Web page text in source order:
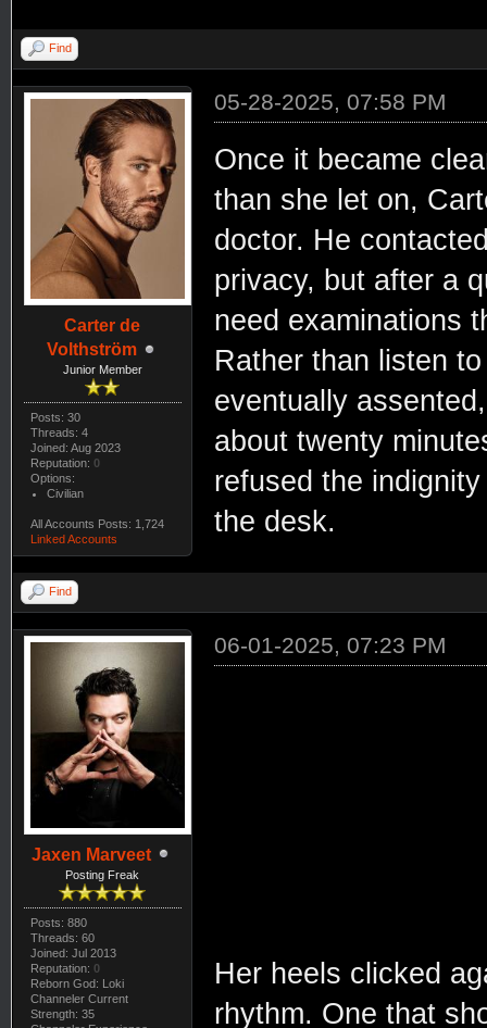
Find
Carter de
Volthström
Junior Member
Posts: 30
Threads: 4
Joined: Aug 2023
Reputation: 0
Options:
Civilian
All Accounts Posts: 1,724
Linked Accounts
05-28-2025, 07:58 PM
Once it became
than she let on,
doctor. He
privacy, but after a
need examinations
Rather than listen
eventually
about twenty
refused the
the desk.
Find
Jaxen Marveet
Posting Freak
Posts: 880
Threads: 60
Joined: Jul 2013
Reputation: 0
Reborn God: Loki
Channeler Current
Strength: 35
06-01-2025, 07:23 PM
Her heels clicked
rhythm. One that